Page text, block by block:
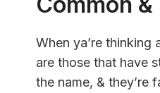
When ya’re thinking
are those that have
the name, & they’re